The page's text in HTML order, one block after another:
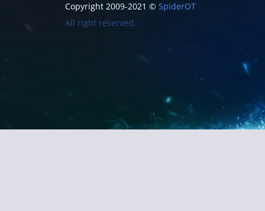
Copyright 2009-2021 © SpiderOT
All right reserved.